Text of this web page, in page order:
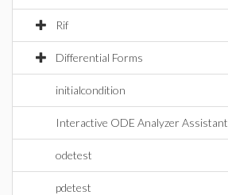
Rif
Differential Forms
initialcondition
Interactive ODE Analyzer Assistant
odetest
pdetest